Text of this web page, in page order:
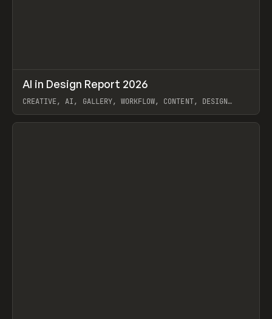
LEARN ARTICLE / WEBSITE
AI in Design Report 2026
CREATIVE, AI, GALLERY, WORKFLOW, CONTENT, DESIGN
View item